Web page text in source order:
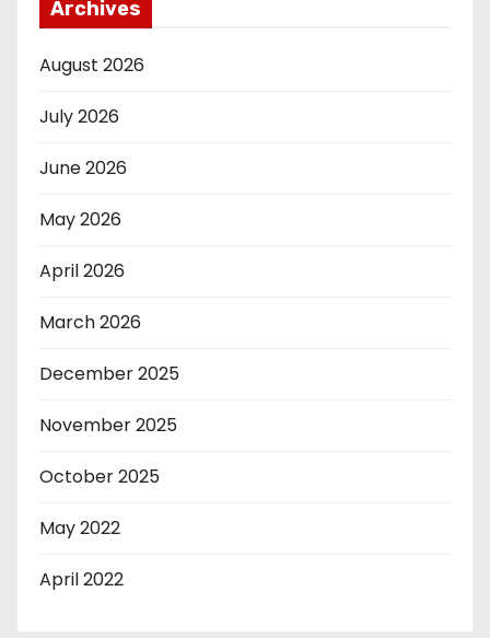
Archives
August 2026
July 2026
June 2026
May 2026
April 2026
March 2026
December 2025
November 2025
October 2025
May 2022
April 2022